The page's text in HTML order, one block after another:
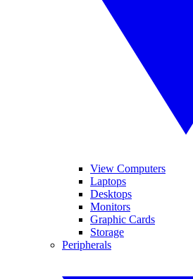
View Computers
Laptops
Desktops
Monitors
Graphic Cards
Storage
Peripherals